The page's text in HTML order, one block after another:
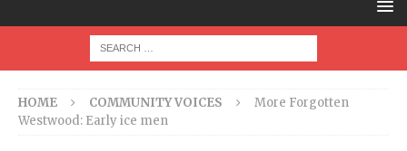
HOME COMMUNITY VOICES
More Forgotten
Westwood: Early ice men